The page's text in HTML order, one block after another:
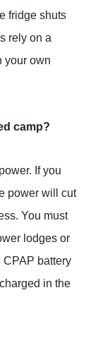
fridge shuts
rely on a
your own
camp?
If you
power will cut
You must
lodges or
battery
in the